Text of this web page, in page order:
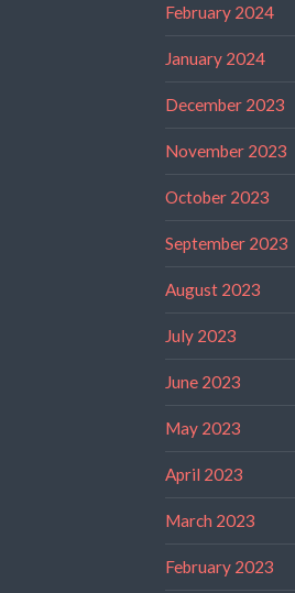
February 2024
January 2024
December 2023
November 2023
October 2023
September 2023
August 2023
July 2023
June 2023
May 2023
April 2023
March 2023
February 2023